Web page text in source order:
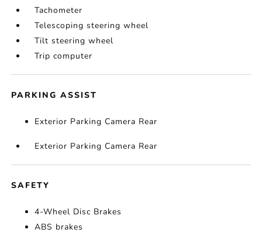
Tachometer
Telescoping steering wheel
Tilt steering wheel
Trip computer
PARKING ASSIST
Exterior Parking Camera Rear
Exterior Parking Camera Rear
SAFETY
4-Wheel Disc Brakes
ABS brakes